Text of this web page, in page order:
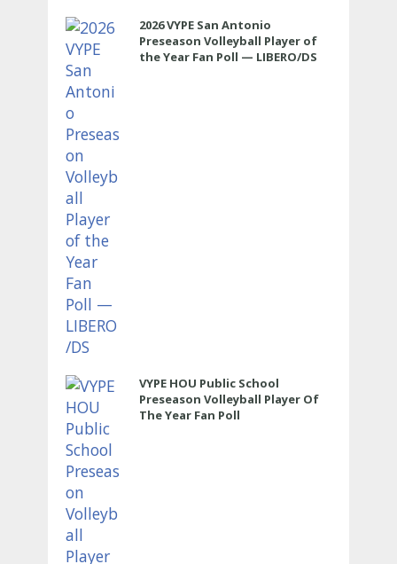
2026 VYPE San Antonio
Preseason Volleyball Player of
the Year Fan Poll — LIBERO/DS
VYPE HOU Public School
Preseason Volleyball Player Of
The Year Fan Poll